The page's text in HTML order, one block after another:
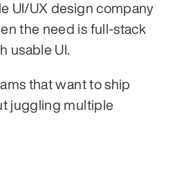
UI/UX design company
the need is full-stack
usable UI.
that want to ship
juggling multiple